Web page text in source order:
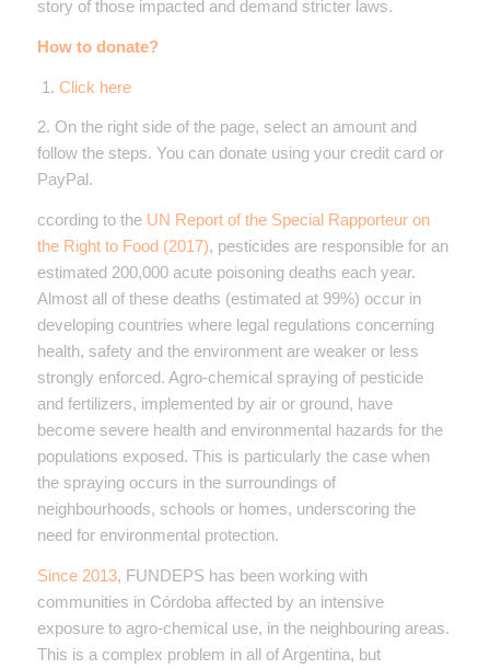
story of those impacted and demand stricter laws.
How to donate?
1. Click here
2. On the right side of the page, select an amount and
follow the steps. You can donate using your credit card or
PayPal.
ccording to the UN Report of the Special Rapporteur on
the Right to Food (2017), pesticides are responsible for an
estimated 200,000 acute poisoning deaths each year.
Almost all of these deaths (estimated at 99%) occur in
developing countries where legal regulations concerning
health, safety and the environment are weaker or less
strongly enforced. Agro-chemical spraying of pesticide
and fertilizers, implemented by air or ground, have
become severe health and environmental hazards for the
populations exposed. This is particularly the case when
the spraying occurs in the surroundings of
neighbourhoods, schools or homes, underscoring the
need for environmental protection.
Since 2013, FUNDEPS has been working with
communities in Córdoba affected by an intensive
exposure to agro-chemical use, in the neighbouring areas.
This is a complex problem in all of Argentina, but